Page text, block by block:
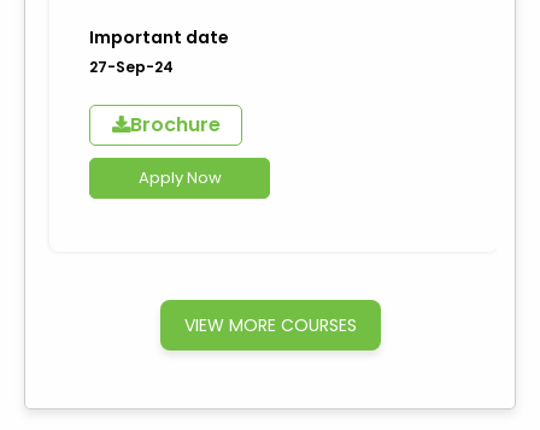
Important date
27-Sep-24
Brochure
Apply Now
VIEW MORE COURSES